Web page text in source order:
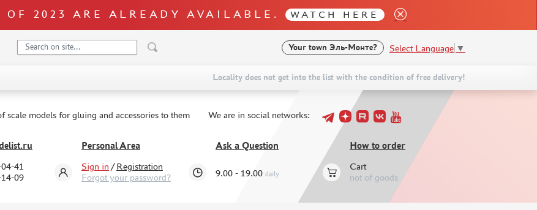
OF 2023 ARE ALREADY AVAILABLE. WATCH HERE
Your town Эль-Монте? Select Language ▼
Locality does not get into the list with the condition of free delivery!
scale models for gluing and accessories to them We are in social networks:
41
09
Personal Area
Sign in /Registration
Forgot your password?
Ask a Question
9.00 - 19.00 daily
How to order
Cart
not of goods